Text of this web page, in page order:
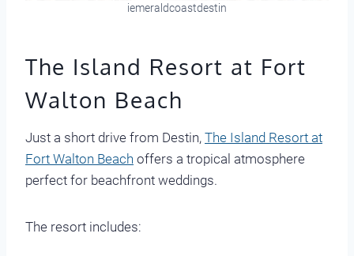
iemeraldcoastdestin
The Island Resort at Fort
Walton Beach
Just a short drive from Destin, The Island Resort at
Fort Walton Beach offers a tropical atmosphere
perfect for beachfront weddings.
The resort includes: